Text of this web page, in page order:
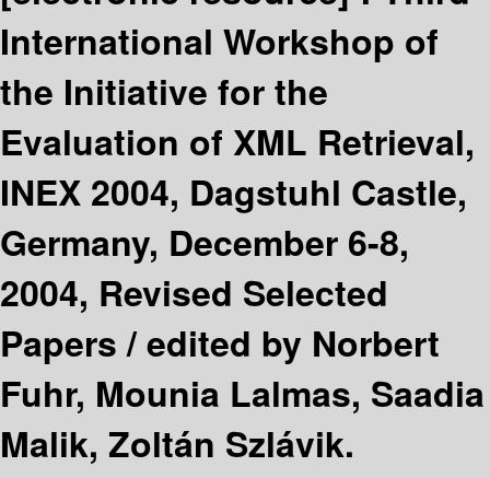
International Workshop of
the Initiative for the
Evaluation of XML Retrieval,
INEX 2004, Dagstuhl Castle,
Germany, December 6-8,
2004, Revised Selected
Papers /edited by Norbert
Fuhr, Mounia Lalmas, Saadia
Malik, Zoltán Szlávik.